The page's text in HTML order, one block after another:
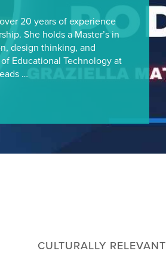
20 years of experience
She holds a Master’s in
design thinking, and
Educational Technology at
…
CULTURALLY RELEVANT